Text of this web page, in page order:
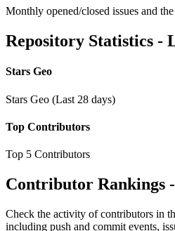
Monthly opened/closed issues and
Repository Statistics -
Stars Geo
Stars Geo (Last 28 days)
Top Contributors
Top 5 Contributors
Contributor Rankings -
Check the activity of contributors in
including push and commit events,